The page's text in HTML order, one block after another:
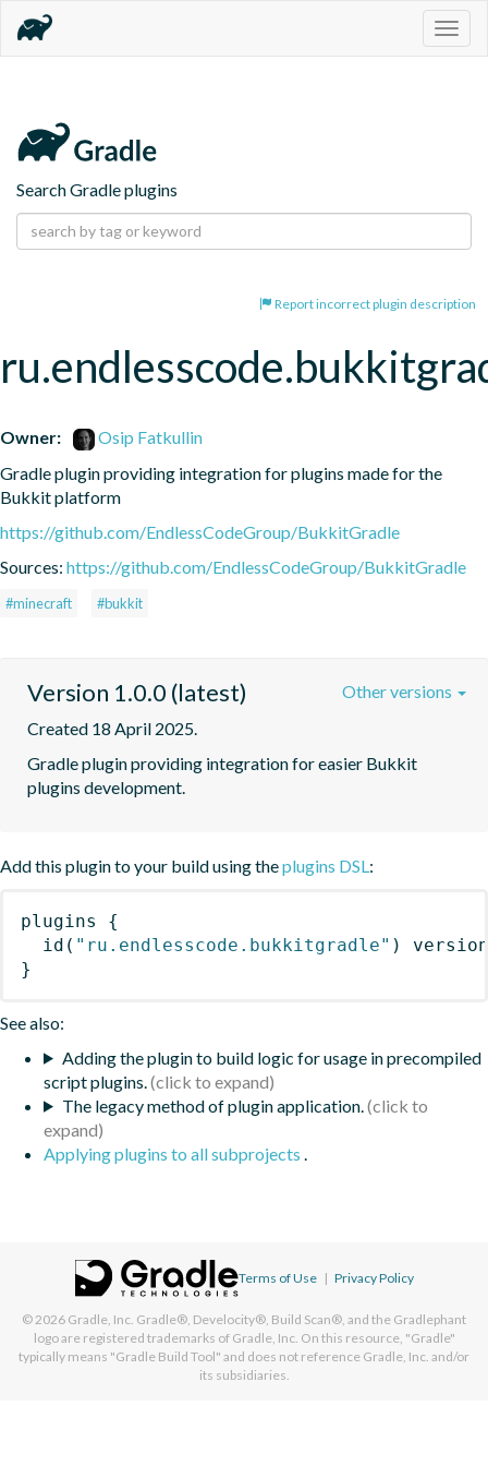
Search Gradle plugins
Report incorrect plugin description
Owner:
Osip Fatkullin
Gradle plugin providing integration for plugins made for the
Bukkit platform
https://github.com/EndlessCodeGroup/BukkitGradle
Sources: https://github.com/EndlessCodeGroup/BukkitGradle
#minecraft #bukkit
Version 1.0.0 (latest)
Created 18 April 2025.
Gradle plugin providing integration for easier Bukkit
plugins development.
Other versions
Add this plugin to your build using theplugins DSL:
plugins
{
id ( "ru.endlesscode.bukkitgradle" )
}
See also:
Adding the plugin to build logic for usage in precompiled
script plugins.
The legacy method of plugin application.
Applying plugins to all subprojects .
Terms of Use | Privacy Policy
© 2026 Gradle, Inc. Gradle®, Develocity®, Build Scan®, and the Gradlephant
logo are registered trademarks of Gradle, Inc. On this resource, "Gradle"
typically means "Gradle Build Tool" and does not reference Gradle, Inc. and/or
its subsidiaries.